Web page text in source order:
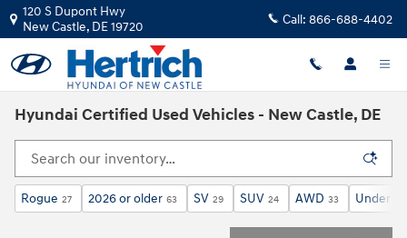
Skip to main content
120 S Dupont Hwy
New Castle, DE19720 Call: 866-688-4402
Hyundai Certified Used Vehicles - New Castle, DE
Rogue 27 2026 or older 63 SV 29 SUV 24 AWD 33 Under